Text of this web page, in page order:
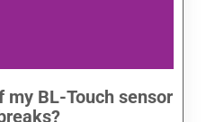
my BL-Touch sensor